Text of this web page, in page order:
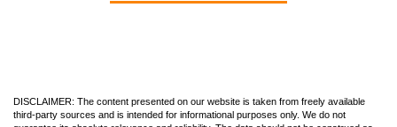
DISCLAIMER: The content presented on our website is taken from freely available
third-party sources and is intended for informational purposes only. We do not